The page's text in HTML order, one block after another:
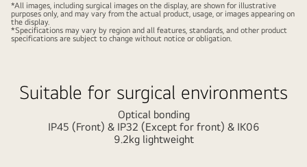
*All images, including surgical images on the display, are shown for illustrative
purposes only, and may vary from the actual product, usage, or images appearing on
the display.
*Specifications may vary by region and all features, standards, and other product
specifications are subject to change without notice or obligation.
Suitable for surgical environments
Optical bonding
IP45 (Front) & IP32 (Except for front) & IK06
9.2kg lightweight